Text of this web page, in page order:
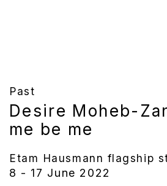
Past
Desire Moheb-
me be me
Etam Hausmann flagship
8 - 17 June 2022